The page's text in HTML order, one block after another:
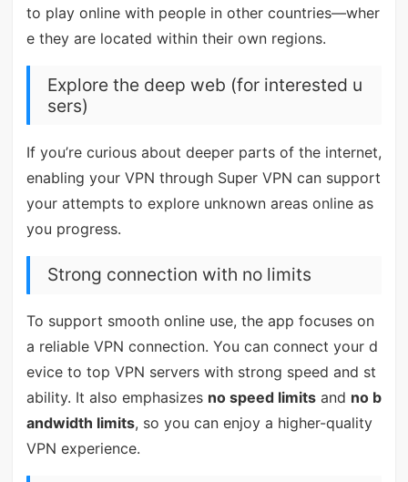
to play online with people in other countries—wher
e they are located within their own regions.
Explore the deep web (for interested u
sers)
If you’re curious about deeper parts of the internet,
enabling your VPN through Super VPN can support
your attempts to explore unknown areas online as
you progress.
Strong connection with no limits
To support smooth online use, the app focuses on
a reliable VPN connection. You can connect your d
evice to top VPN servers with strong speed and st
ability. It also emphasizes no speed limitsand no b
andwidth limits, so you can enjoy a higher-quality
VPN experience.